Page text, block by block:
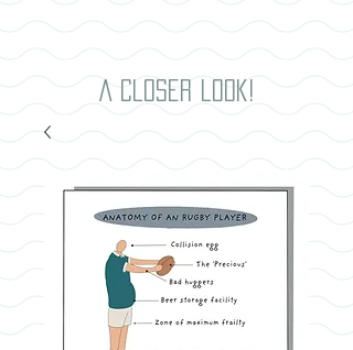
A closer look!